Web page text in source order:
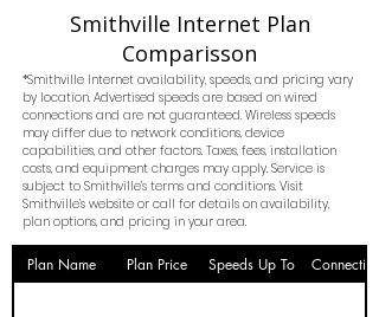
Smithville Internet Plan
Comparisson
*Smithville Internet availability, speeds, and pricing vary
by location. Advertised speeds are based on wired
connections and are not guaranteed. Wireless speeds
may differ due to network conditions, device
capabilities, and other factors. Taxes, fees, installation
costs, and equipment charges may apply. Service is
subject to Smithville’s terms and conditions. Visit
Smithville’s website or call for details on availability,
plan options, and pricing in your area.
Plan Name Plan Price Speeds Up To Connection